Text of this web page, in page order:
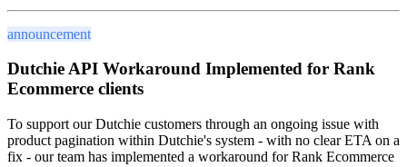
announcement
Dutchie API Workaround Implemented for Rank
Ecommerce clients
To support our Dutchie customers through an ongoing issue with
product pagination within Dutchie's system - with no clear ETA on a
fix - our team has implemented a workaround for Rank Ecommerce